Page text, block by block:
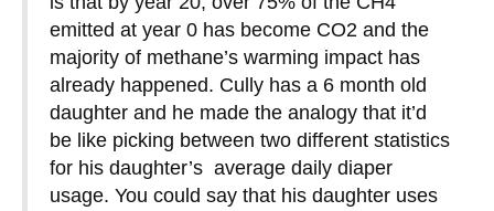
emitted at year 0 has become CO2 and the
majority of methane’s warming impact has
already happened. Cully has a 6 month old
daughter and he made the analogy that it’d
be like picking between two different statistics
for his daughter’s average daily diaper
usage. You could say that his daughter uses